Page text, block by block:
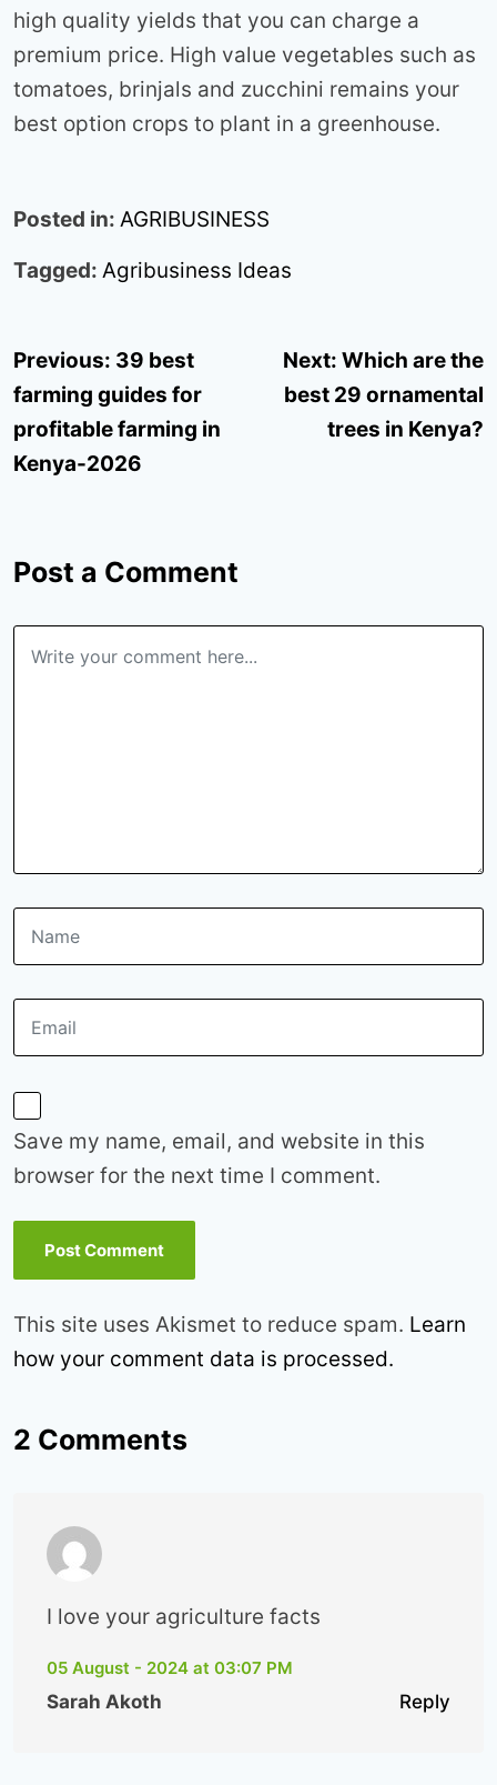
high quality yields that you can charge a
premium price. High value vegetables such as
tomatoes, brinjals and zucchini remains your
best option crops to plant in a greenhouse.
Posted in: AGRIBUSINESS
Tagged: Agribusiness Ideas
Post
navigation
Previous: 39 best
farming guides for
profitable farming in
Kenya-2026
Next: Which are the
best 29 ornamental
trees in Kenya?
Post a Comment
Save my name, email, and website in this
browser for the next time I comment.
This site uses Akismet to reduce spam. Learn
how your comment data is processed.
2 Comments
I love your agriculture facts
05 August - 2024 at 03:07 PM
Sarah Akoth Reply